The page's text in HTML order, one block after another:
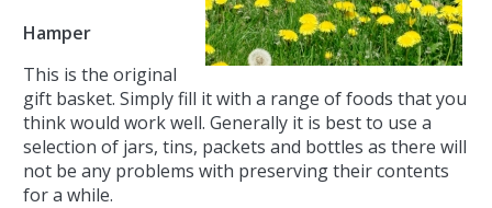
Hamper
This is the original
gift basket. Simply fill it with a range of foods that you
think would work well. Generally it is best to use a
selection of jars, tins, packets and bottles as there will
not be any problems with preserving their contents
for a while.